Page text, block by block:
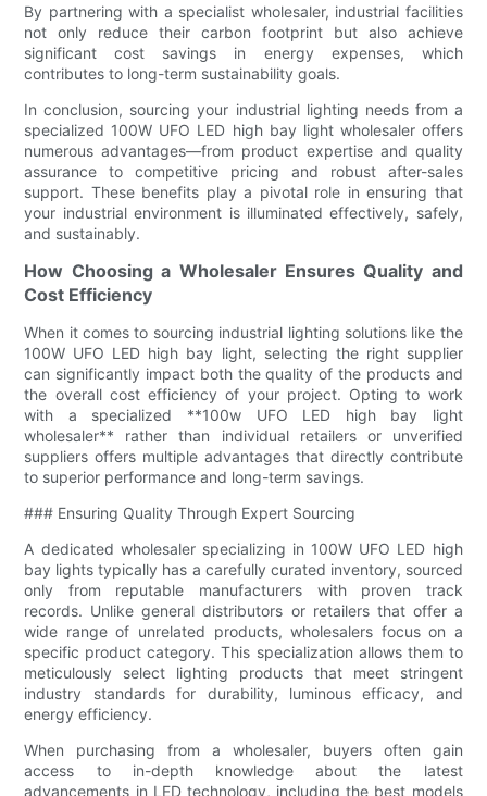
By partnering with a specialist wholesaler, industrial facilities
not only reduce their carbon footprint but also achieve
significant cost savings in energy expenses, which
contributes to long-term sustainability goals.
In conclusion, sourcing your industrial lighting needs from a
specialized 100W UFO LED high bay light wholesaler offers
numerous advantages—from product expertise and quality
assurance to competitive pricing and robust after-sales
support. These benefits play a pivotal role in ensuring that
your industrial environment is illuminated effectively, safely,
and sustainably.
How Choosing a Wholesaler Ensures Quality and
Cost Efficiency
When it comes to sourcing industrial lighting solutions like the
100W UFO LED high bay light, selecting the right supplier
can significantly impact both the quality of the products and
the overall cost efficiency of your project. Opting to work
with a specialized **100w UFO LED high bay light
wholesaler** rather than individual retailers or unverified
suppliers offers multiple advantages that directly contribute
to superior performance and long-term savings.
### Ensuring Quality Through Expert Sourcing
A dedicated wholesaler specializing in 100W UFO LED high
bay lights typically has a carefully curated inventory, sourced
only from reputable manufacturers with proven track
records. Unlike general distributors or retailers that offer a
wide range of unrelated products, wholesalers focus on a
specific product category. This specialization allows them to
meticulously select lighting products that meet stringent
industry standards for durability, luminous efficacy, and
energy efficiency.
When purchasing from a wholesaler, buyers often gain
access to in-depth knowledge about the latest
advancements in LED technology, including the best models